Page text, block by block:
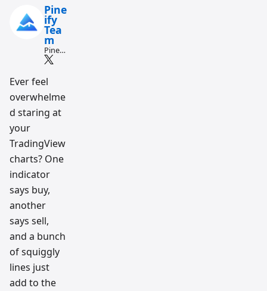
Pine
ify
Tea
m
Pine
Script
tradin
g
workfl
resear
Ever feel
overwhelme
d staring at
your
TradingView
charts? One
indicator
says buy,
another
says sell,
and a bunch
of squiggly
lines just
add to the